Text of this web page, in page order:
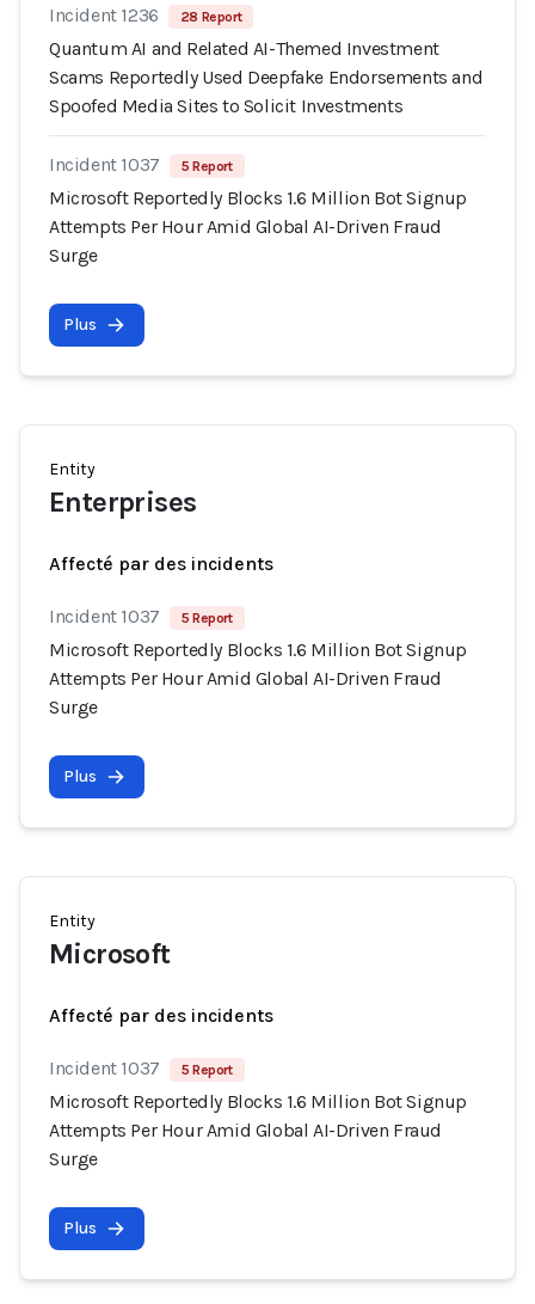
Incident 1236 28 Report
Quantum AI and Related AI-Themed Investment
Scams Reportedly Used Deepfake Endorsements and
Spoofed Media Sites to Solicit Investments
Incident 1037 5 Report
Microsoft Reportedly Blocks 1.6 Million Bot Signup
Attempts Per Hour Amid Global AI-Driven Fraud
Surge
Plus
Entity
Enterprises
Affecté par des incidents
Incident 1037 5 Report
Microsoft Reportedly Blocks 1.6 Million Bot Signup
Attempts Per Hour Amid Global AI-Driven Fraud
Surge
Plus
Entity
Microsoft
Affecté par des incidents
Incident 1037 5 Report
Microsoft Reportedly Blocks 1.6 Million Bot Signup
Attempts Per Hour Amid Global AI-Driven Fraud
Surge
Plus